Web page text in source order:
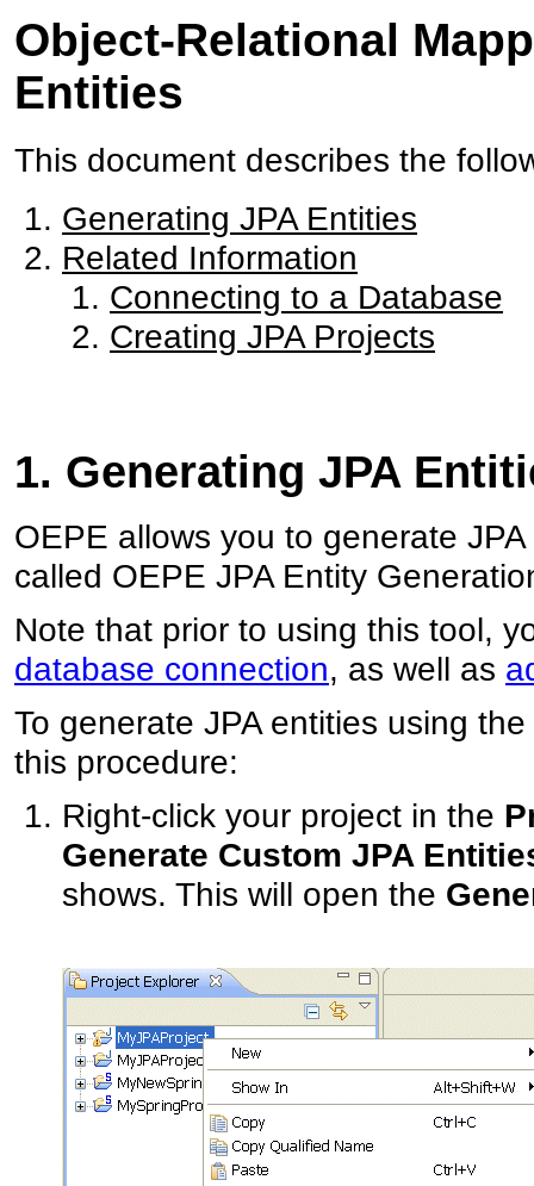
Object-Relational
Entities
This document describes the
Generating JPA Entities
Related Information
Connecting to a Database
Creating JPA Projects
1. Generating JPA
OEPE allows you to generate
called OEPE JPA Entity
Note that prior to using this tool,
database connection, as well as
To generate JPA entities using
this procedure:
Right-click your project in the
Generate Custom JPA
shows. This will open the